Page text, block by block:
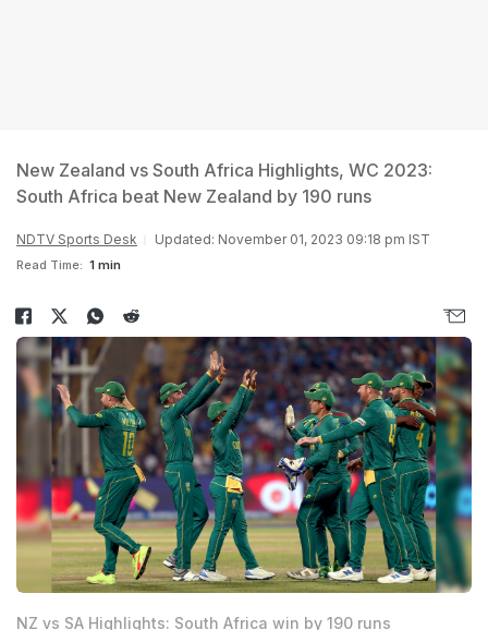
New Zealand vs South Africa Highlights, WC 2023:
South Africa beat New Zealand by 190 runs
NDTV Sports Desk Updated: November 01, 2023 09:18 pm IST
Read Time: 1 min
NZ vs SA Highlights: South Africa win by 190 runs